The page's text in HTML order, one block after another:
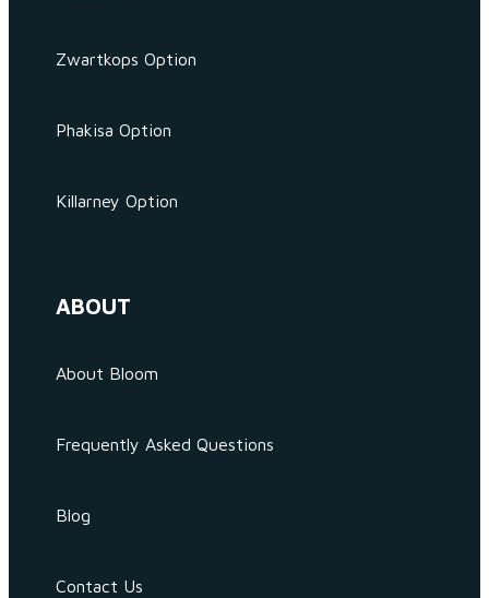
Zwartkops Option
Phakisa Option
Killarney Option
ABOUT
About Bloom
Frequently Asked Questions
Blog
Contact Us